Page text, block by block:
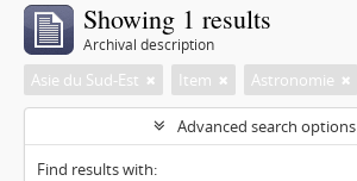
Showing 1 results
Archival description
Asie du Sud-Est Item Astronomie
Advanced search options
Find results with: